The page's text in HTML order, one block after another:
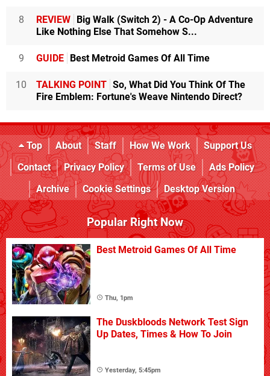
8 REVIEW
Big Walk (Switch 2) - A Co-Op Adventure
Like Nothing Else That Somehow S...
9 GUIDE Best Metroid Games Of All Time
10 TALKING POINT So, What Did You Think Of The
Fire Emblem: Fortune's Weave Nintendo Direct?
Top About Staff How We Work
Support Us
Contact
Privacy Policy Terms of Use
Ads Policy
Archive
Cookie Settings Desktop Version
Popular Right Now
Best Metroid Games Of All Time
Thu, 1pm
The Duskbloods Network Test Sign
Up Dates, Times & How To Join
Yesterday, 5:45pm